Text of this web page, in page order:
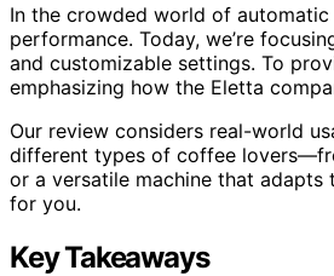
In the crowded world of automatic
performance. Today, we’re
and customizable settings. To
emphasizing how the Eletta
Our review considers real-world
different types of coffee
or a versatile machine that adapts
for you.
Key Takeaways